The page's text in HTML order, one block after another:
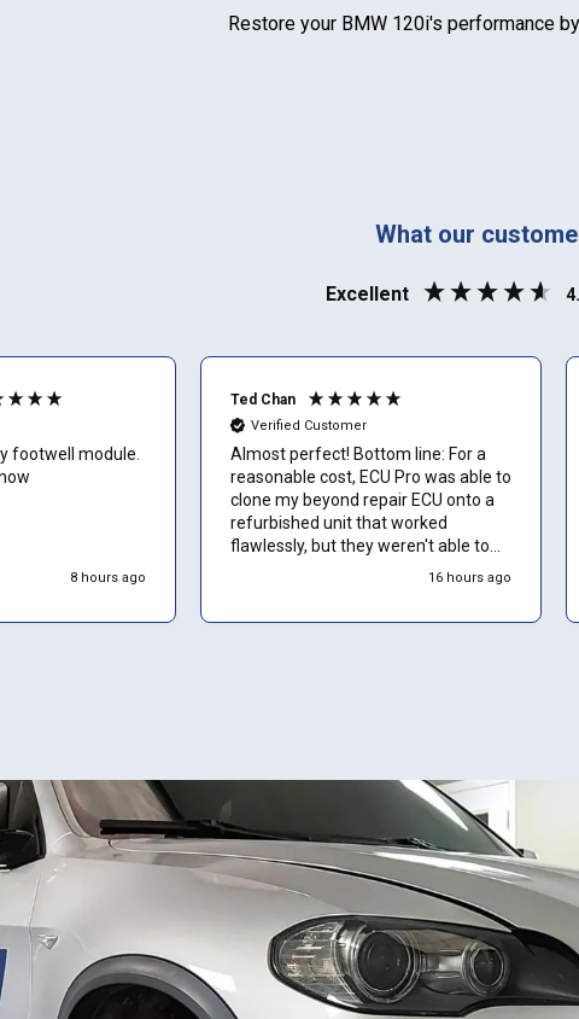
Select your
Last name
Restore your BMW 120i's performance
What our
Excellent
footwell module.
8 hours ago
Ted Chan
Verified Customer
Almost perfect! Bottom line: For a
reasonable cost, ECU Pro was able to
clone my beyond repair ECU onto a
refurbished unit that worked
flawlessly, but they weren't able to
start evaluation/work on the unit for
about current lead-times, as it
seems they sometimes get a little
backlogged with orders. Only
suggestion for ECU Pro is to be
proactive in letting customers know
about lead-times.
16 hours ago